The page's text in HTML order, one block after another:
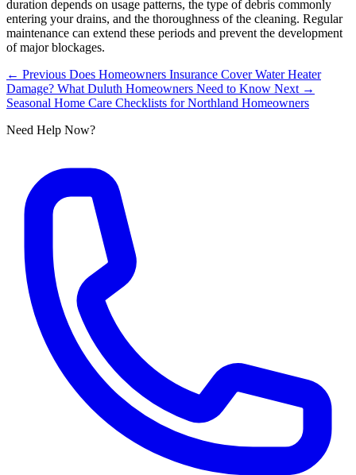
duration depends on usage patterns, the type of debris commonly
entering your drains, and the thoroughness of the cleaning. Regular
maintenance can extend these periods and prevent the development
of major blockages.
← Previous Does Homeowners Insurance Cover Water Heater
Damage? What Duluth Homeowners Need to Know Next →
Seasonal Home Care Checklists for Northland Homeowners
Need Help Now?